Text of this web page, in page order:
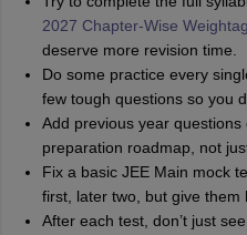
2027 Chapter-Wise
deserve more revision time.
Do some practice every
few tough questions so you
Add previous year questions
preparation roadmap, not
Fix a basic JEE Main mock
first, later two, but give them
After each test, don’t just